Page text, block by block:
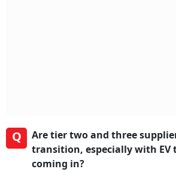
Q
Are tier two and three
transition, especially with EV
coming in?